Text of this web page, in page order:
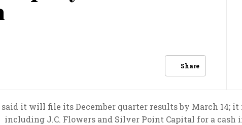
Share
it will file its December quarter results by March 14;
including J.C. Flowers and Silver Point Capital for a cash